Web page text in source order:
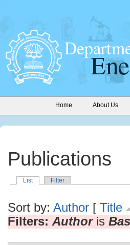
Home About Us
Publications
List Filter
Sort by: Author [ Title
Filters: Authoris